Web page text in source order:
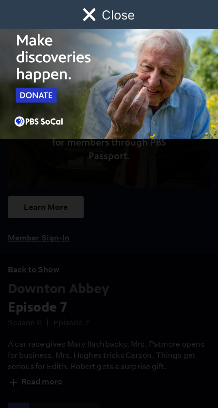
Close
Watch Early Childhood Giving
Schedule
Access to this video is a benefit
for members through PBS
Passport.
Learn More
Member Sign-In
Back to Show
Downton Abbey
Episode 7
Season 6 Episode 7
A car race gives Mary flashbacks. Mrs. Patmore opens
for business. Mrs. Hughes tricks Carson. Things get
serious for Edith. Robert gets a surprise gift.
Read more